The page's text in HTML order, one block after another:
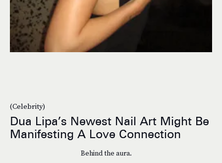
(Celebrity)
Dua Lipa’s Newest Nail Art Might Be
Manifesting A Love Connection
Behind the aura.